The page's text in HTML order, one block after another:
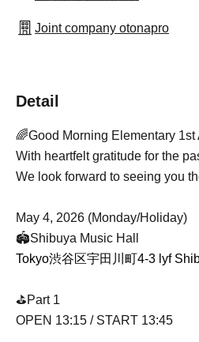
Joint company otonapro
Detail
🌈Good Morning Elementary
With heartfelt gratitude for the
We look forward to seeing you
May 4, 2026 (Monday/Holiday)
🏟️Shibuya Music Hall
Tokyo渋谷区宇田川町4-3 lyf
⛳️Part 1
OPEN 13:15 / START 13:45